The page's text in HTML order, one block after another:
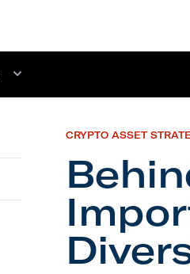
CRYPTO ASSET